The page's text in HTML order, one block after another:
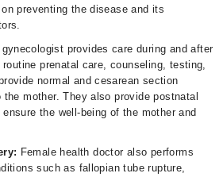
preventing the disease and its
gynecologist provides care during and after
prenatal care, counseling, testing,
normal and cesarean section
mother. They also provide postnatal
the well-being of the mother and
Female health doctor also performs
such as fallopian tube rupture,